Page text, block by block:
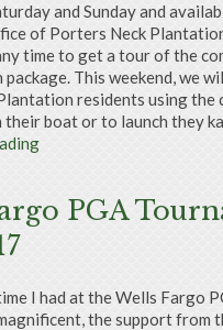
and Sunday and
of Porters Neck
time to get a tour of the
This weekend, we
residents using the
their boat or to launch they
PGA
I had at the Wells Fargo
the support from